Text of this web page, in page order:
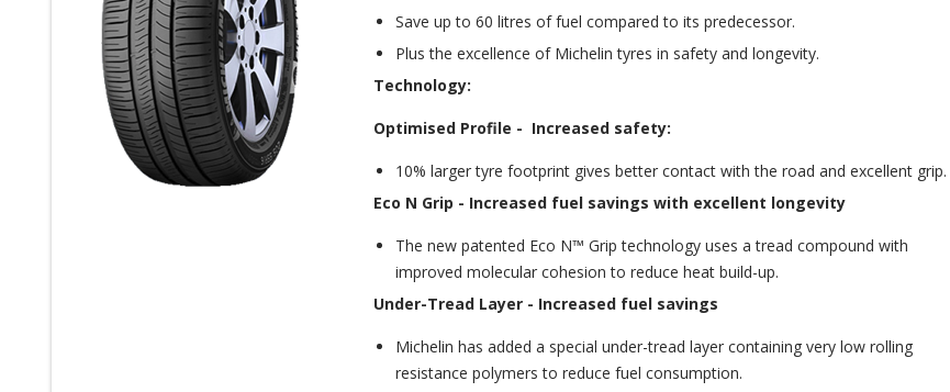
Save up to 60 litres of fuel compared to its predecessor.
Plus the excellence of Michelin tyres in safety and longevity.
Technology:
Optimised Profile - Increased safety:
10% larger tyre footprint gives better contact with the road and excellent grip.
Eco N Grip - Increased fuel savings with excellent longevity
The new patented Eco N™ Grip technology uses a tread compound with
improved molecular cohesion to reduce heat build-up.
Under-Tread Layer - Increased fuel savings
Michelin has added a special under-tread layer containing very low rolling
resistance polymers to reduce fuel consumption.